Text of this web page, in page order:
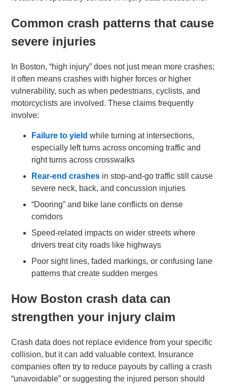
Common crash patterns that cause
severe injuries
In Boston, “high injury” does not just mean more crashes;
it often means crashes with higher forces or higher
vulnerability, such as when pedestrians, cyclists, and
motorcyclists are involved. These claims frequently
involve:
Failure to yield while turning at intersections,
especially left turns across oncoming traffic and
right turns across crosswalks
Rear-end crashes in stop-and-go traffic still cause
severe neck, back, and concussion injuries
“Dooring” and bike lane conflicts on dense
corridors
Speed-related impacts on wider streets where
drivers treat city roads like highways
Poor sight lines, faded markings, or confusing lane
patterns that create sudden merges
How Boston crash data can
strengthen your injury claim
Crash data does not replace evidence from your specific
collision, but it can add valuable context. Insurance
companies often try to reduce payouts by calling a crash
“unavoidable” or suggesting the injured person should